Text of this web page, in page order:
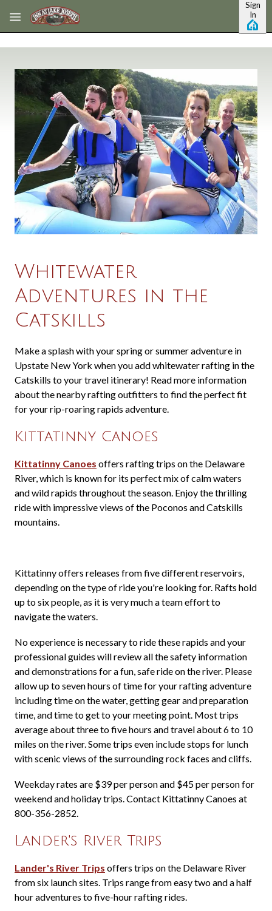
Skip to main content
Sign
In
Whitewater
Adventures in the
Catskills
Make a splash with your spring or summer adventure in
Upstate New York when you add whitewater rafting in the
Catskills to your travel itinerary! Read more information
about the nearby rafting outfitters to find the perfect fit
for your rip-roaring rapids adventure.
Kittatinny Canoes
Kittatinny Canoes offers rafting trips on the Delaware
River, which is known for its perfect mix of calm waters
and wild rapids throughout the season. Enjoy the thrilling
ride with impressive views of the Poconos and Catskills
mountains.
Kittatinny offers releases from five different reservoirs,
depending on the type of ride you're looking for. Rafts hold
up to six people, as it is very much a team effort to
navigate the waters.
No experience is necessary to ride these rapids and your
professional guides will review all the safety information
and demonstrations for a fun, safe ride on the river. Please
allow up to seven hours of time for your rafting adventure
including time on the water, getting gear and preparation
time, and time to get to your meeting point. Most trips
average about three to five hours and travel about 6 to 10
miles on the river. Some trips even include stops for lunch
with scenic views of the surrounding rock faces and cliffs.
Weekday rates are $39 per person and $45 per person for
weekend and holiday trips. Contact Kittatinny Canoes at
800-356-2852.
Lander's River Trips
Lander's River Trips offers trips on the Delaware River
from six launch sites. Trips range from easy two and a half
hour adventures to five-hour rafting rides.